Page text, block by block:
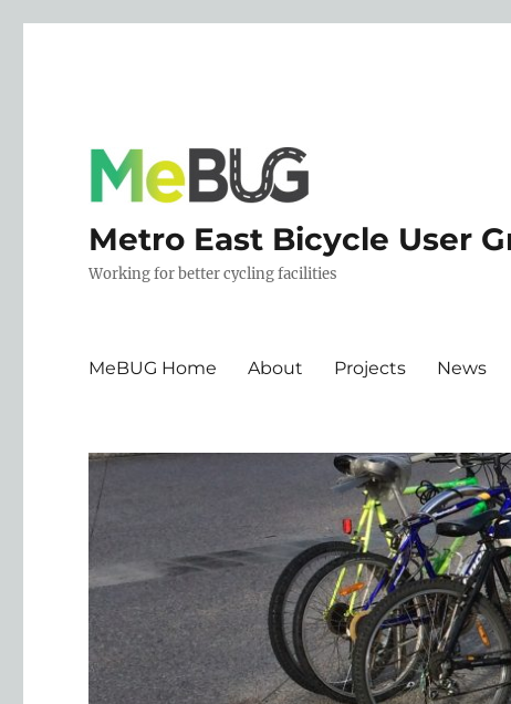
Metro East Bicycle User
Working for better cycling facilities
MeBUG Home About Projects News